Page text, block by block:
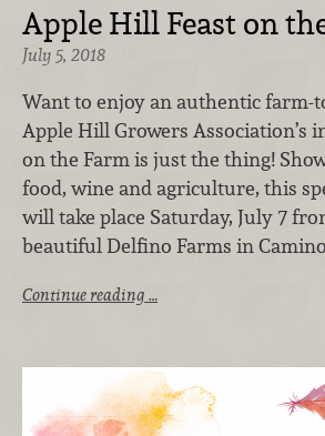
Apple Hill Feast on
July 5, 2018
Want to enjoy an authentic farm-
Apple Hill Growers Association’s
on the Farm is just the thing!
food, wine and agriculture, this
will take place Saturday, July 7
beautiful Delfino Farms in
Continue reading …